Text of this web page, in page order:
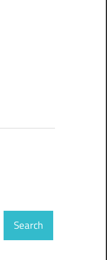
Search